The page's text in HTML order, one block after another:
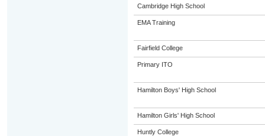
Cambridge High School
EMA Training
Fairfield College
Primary ITO
Hamilton Boys' High School
Hamilton Girls' High School
Huntly College